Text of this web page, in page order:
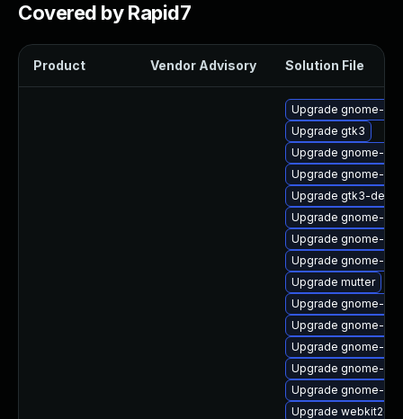
Covered by Rapid7
Product Vendor Advisory Solution File
Upgrade gnome-
Upgrade gtk3
Upgrade gnome-
Upgrade gnome-
Upgrade gtk3-devel
Upgrade gnome-
Upgrade gnome-
Upgrade gnome-
Upgrade mutter
Upgrade gnome-
Upgrade gnome-
Upgrade gnome-
Upgrade gnome-
Upgrade gnome-
Upgrade